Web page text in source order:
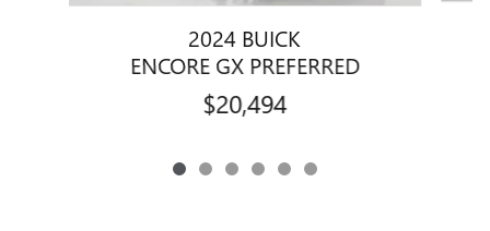
2024 BUICK
ENCORE GX PREFERRED
$20,494